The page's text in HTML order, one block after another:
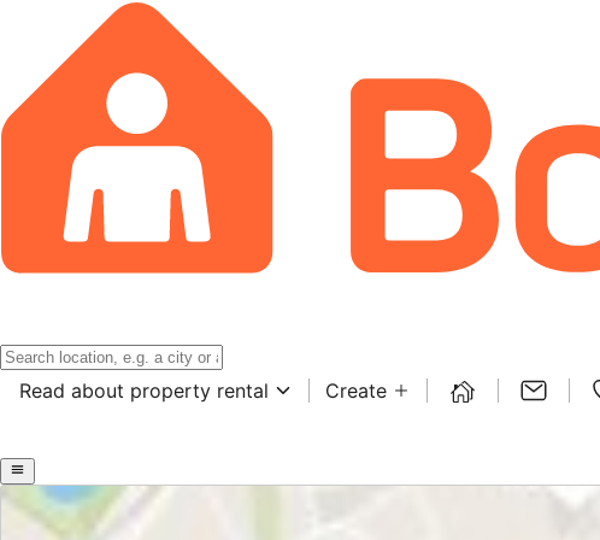
Read about property rental Create